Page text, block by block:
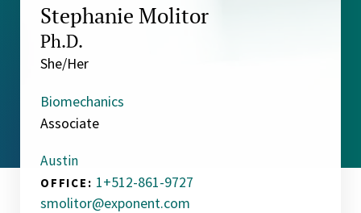
Stephanie Molitor
Ph.D.
She/Her
Biomechanics
Associate
Austin
OFFICE: 1+512-861-9727
smolitor@exponent.com